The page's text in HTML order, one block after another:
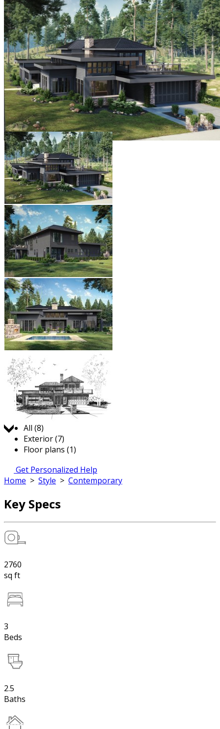
Jump to:
All (8)
Exterior (7)
Floor plans (1)
Get Personalized Help
Home > Style > Contemporary
Key Specs
2760
sq ft
3
Beds
2.5
Baths